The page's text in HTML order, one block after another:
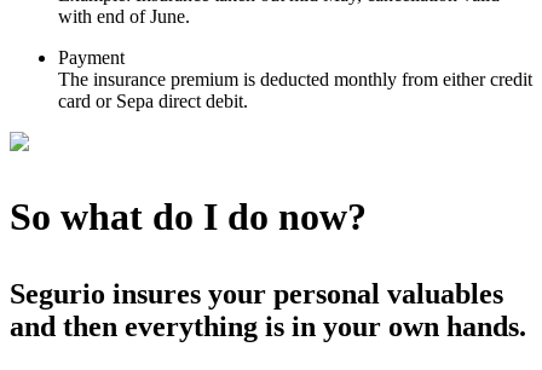
with end of June.
Payment
The insurance premium is deducted monthly from either credit
card or Sepa direct debit.
So what do I do now?
Segurio insures your personal valuables
and then everything is in your own hands.